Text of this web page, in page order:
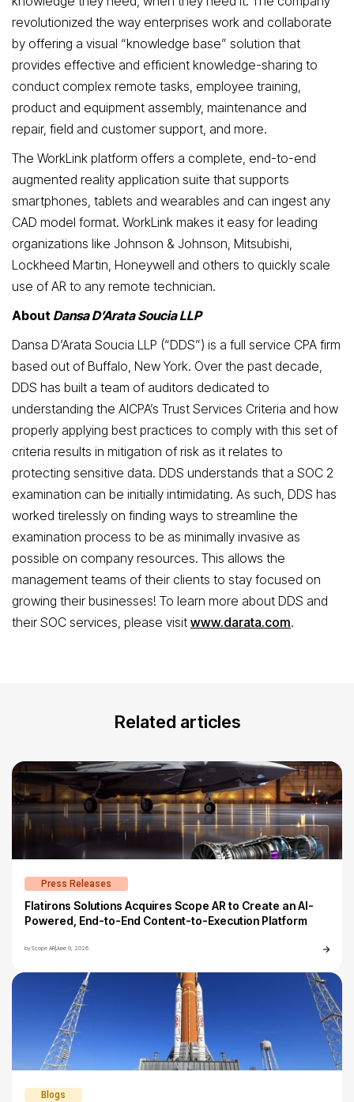
revolutionized the way enterprises work and collaborate
by offering a visual “knowledge base” solution that
provides effective and efficient knowledge-sharing to
conduct complex remote tasks, employee training,
product and equipment assembly, maintenance and
repair, field and customer support, and more.
The WorkLink platform offers a complete, end-to-end
augmented reality application suite that supports
smartphones, tablets and wearables and can ingest any
CAD model format. WorkLink makes it easy for leading
organizations like Johnson & Johnson, Mitsubishi,
Lockheed Martin, Honeywell and others to quickly scale
use of AR to any remote technician.
About Dansa D’Arata Soucia LLP
Dansa D’Arata Soucia LLP (“DDS”) is a full service CPA firm
based out of Buffalo, New York. Over the past decade,
DDS has built a team of auditors dedicated to
understanding the AICPA’s Trust Services Criteria and how
properly applying best practices to comply with this set of
criteria results in mitigation of risk as it relates to
protecting sensitive data. DDS understands that a SOC 2
examination can be initially intimidating. As such, DDS has
worked tirelessly on finding ways to streamline the
examination process to be as minimally invasive as
possible on company resources. This allows the
management teams of their clients to stay focused on
growing their businesses! To learn more about DDS and
their SOC services, please visit www.darata.com.
Related articles
Press Releases
Flatirons Solutions Acquires Scope AR to Create an AI-
Powered, End-to-End Content-to-Execution Platform
byScope AR|June 9, 2026
Blogs